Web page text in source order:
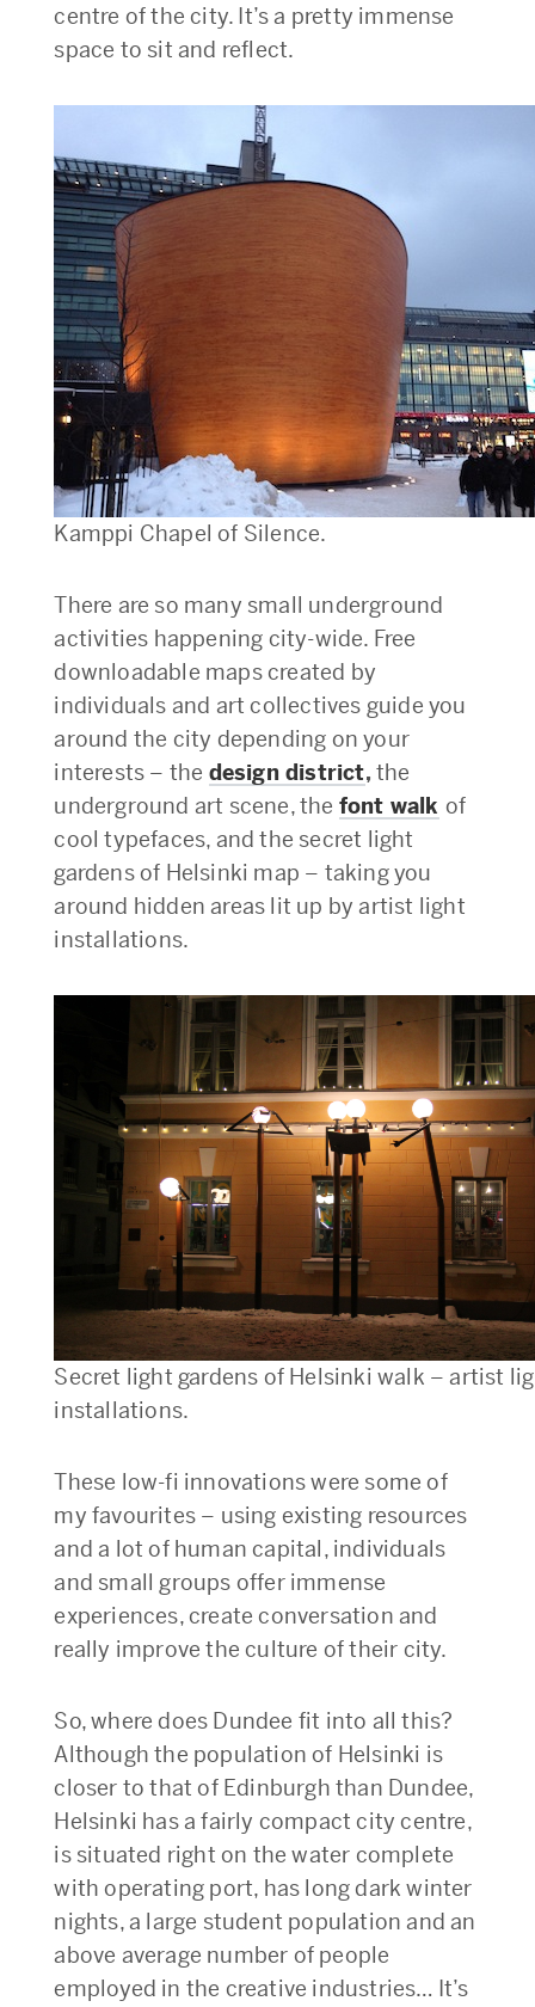
centre of the city. It’s a pretty immense
space to sit and reflect.
Kamppi Chapel of Silence.
There are so many small underground
activities happening city-wide. Free
downloadable maps created by
individuals and art collectives guide you
around the city depending on your
interests – the design district, the
underground art scene, the font walk of
cool typefaces, and the secret light
gardens of Helsinki map – taking you
around hidden areas lit up by artist light
installations.
Secret light gardens of Helsinki walk – artist
installations.
These low-fi innovations were some of
my favourites – using existing resources
and a lot of human capital, individuals
and small groups offer immense
experiences, create conversation and
really improve the culture of their city.
So, where does Dundee fit into all this?
Although the population of Helsinki is
closer to that of Edinburgh than Dundee,
Helsinki has a fairly compact city centre,
is situated right on the water complete
with operating port, has long dark winter
nights, a large student population and an
above average number of people
employed in the creative industries… It’s